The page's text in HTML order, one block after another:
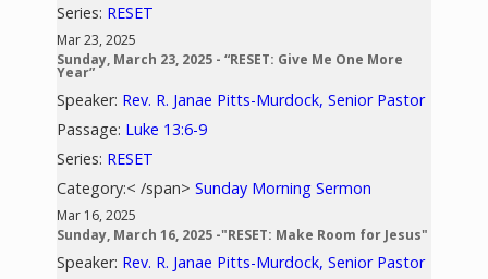
Series: RESET
Mar 23, 2025
Sunday, March 23, 2025 - “RESET: Give Me One More
Year”
Speaker: Rev. R. Janae Pitts-Murdock, Senior Pastor
Passage: Luke 13:6-9
Series: RESET
Category:< /span>Sunday Morning Sermon
Mar 16, 2025
Sunday, March 16, 2025 -"RESET: Make Room for Jesus"
Speaker: Rev. R. Janae Pitts-Murdock, Senior Pastor